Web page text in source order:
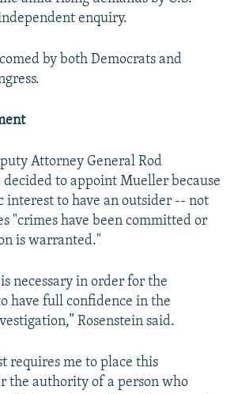
enquiry.
by both Democrats and
Attorney General Rod
decided to appoint Mueller because
interest to have an outsider -- not
"crimes have been committed or
is warranted."
necessary in order for the
have full confidence in the
Rosenstein said.
requires me to place this
the authority of a person who